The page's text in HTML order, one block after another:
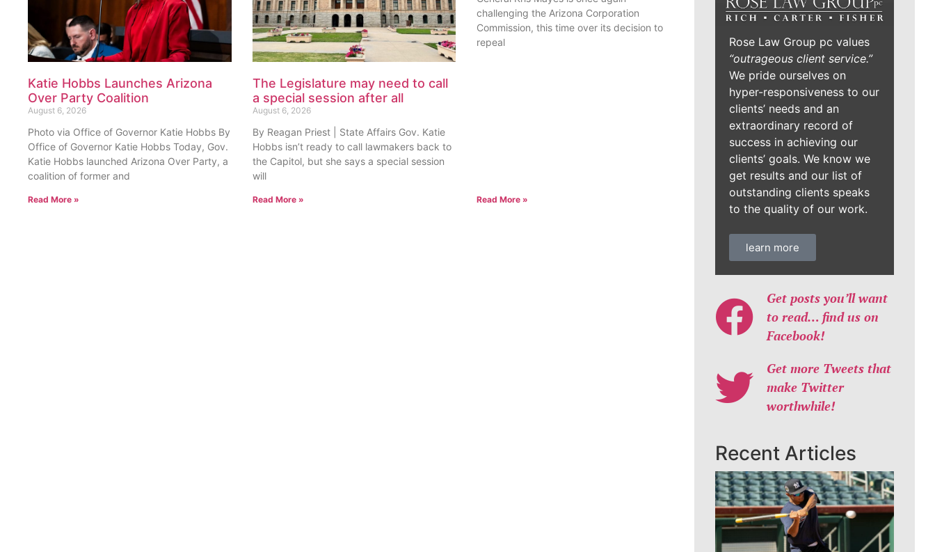
Katie Hobbs Launches Arizona
Over Party Coalition
August 6, 2026
Photo via Office of Governor Katie Hobbs By
Office of Governor Katie Hobbs Today, Gov.
Katie Hobbs launched Arizona Over Party, a
coalition of former and
Read More »
The Legislature may need to call
a special session after all
August 6, 2026
By Reagan Priest | State Affairs Gov. Katie
Hobbs isn’t ready to call lawmakers back to
the Capitol, but she says a special session
will
Read More »
challenging the Arizona Corporation
Commission, this time over its decision to
repeal
Read More »
Rose Law Group pc values
“outrageous client service.”
We pride ourselves on
hyper-responsiveness to our
clients’ needs and an
extraordinary record of
success in achieving our
clients’ goals. We know we
get results and our list of
outstanding clients speaks
to the quality of our work.
learn more
Get posts you’ll want
to read… find us on
Facebook!
Get more Tweets that
make Twitter
worthwhile!
Recent Articles